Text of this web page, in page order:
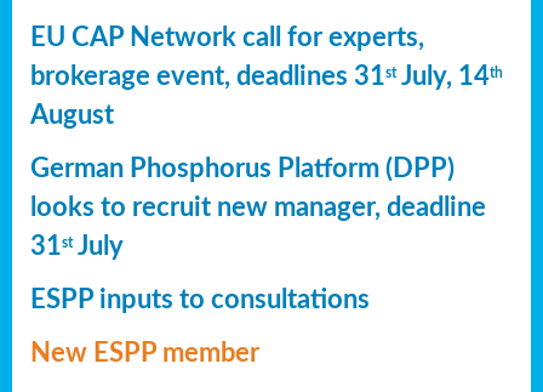
EU CAP Network call for experts,
brokerage event, deadlines 31stJuly, 14th
August
German Phosphorus Platform (DPP)
looks to recruit new manager, deadline
31stJuly
ESPP inputs to consultations
New ESPP member